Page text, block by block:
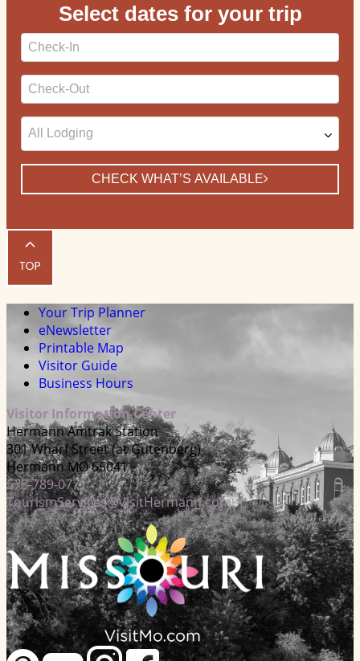
Select dates for your trip
Checkin
Date
Checkout
Date
CHECK WHAT’S AVAILABLE
Your Trip Planner
eNewsletter
Printable Map
Visitor Guide
Business Hours
Visitor Information Center
Hermann Amtrak Station
301 Wharf Street (at Gutenberg)
Hermann MO 65041
573-789-0771
TourismServices@VisitHermann.com